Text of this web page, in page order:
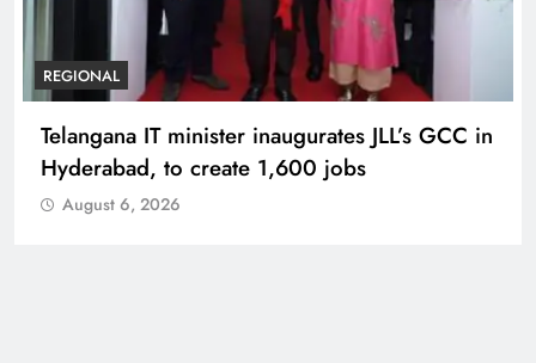
BUSINESS REGIONAL
PM Modi inaugurates Rs 5,000 cr
Bhogapuram Airport in Andhra Pradesh
August 6, 2026